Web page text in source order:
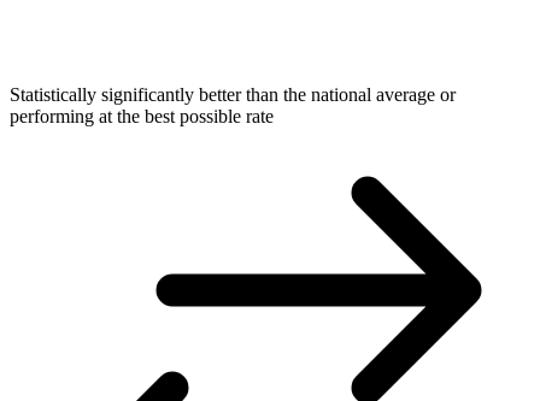
Statistically significantly better than the national average or
performing at the best possible rate